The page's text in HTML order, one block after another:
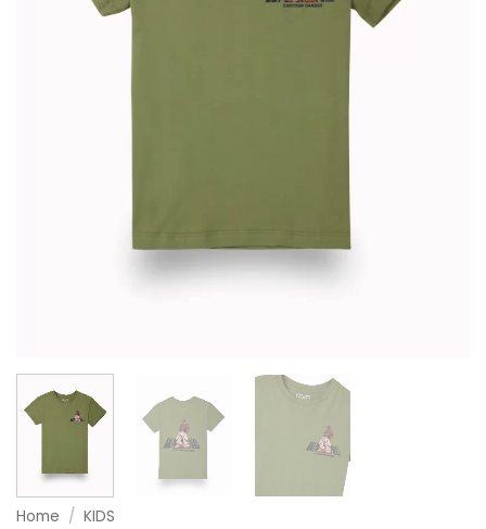
Home / KIDS